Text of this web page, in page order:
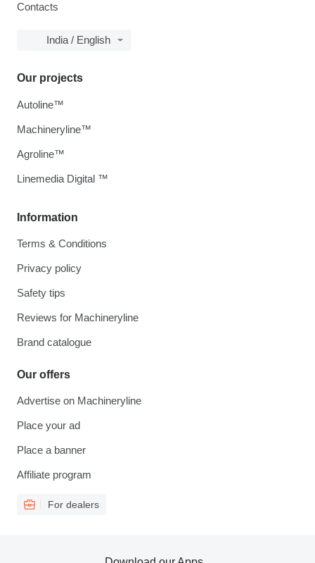
Contacts
India / English
Information
Terms & Conditions
Privacy policy
Safety tips
Reviews for Machineryline
Brand catalogue
Our offers
Advertise on Machineryline
Place your ad
Place a banner
Affiliate program
For dealers
Our projects
Autoline™
Machineryline™
Agroline™
Linemedia Digital ™